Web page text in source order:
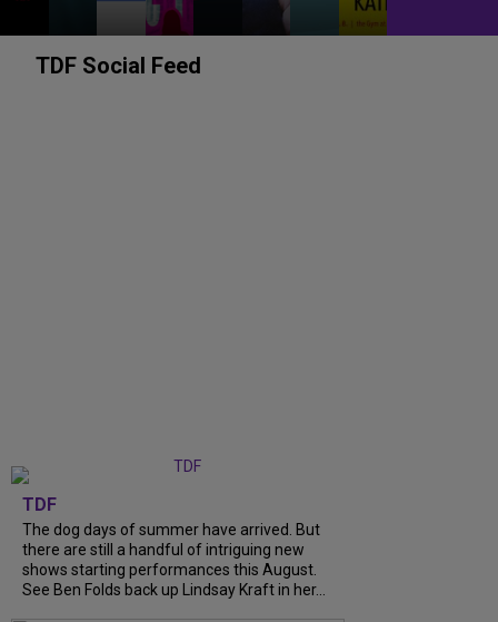
TDF Social Feed
TDF
The dog days of summer have arrived. But
there are still a handful of intriguing new
shows starting performances this August.
See Ben Folds back up Lindsay Kraft in her...